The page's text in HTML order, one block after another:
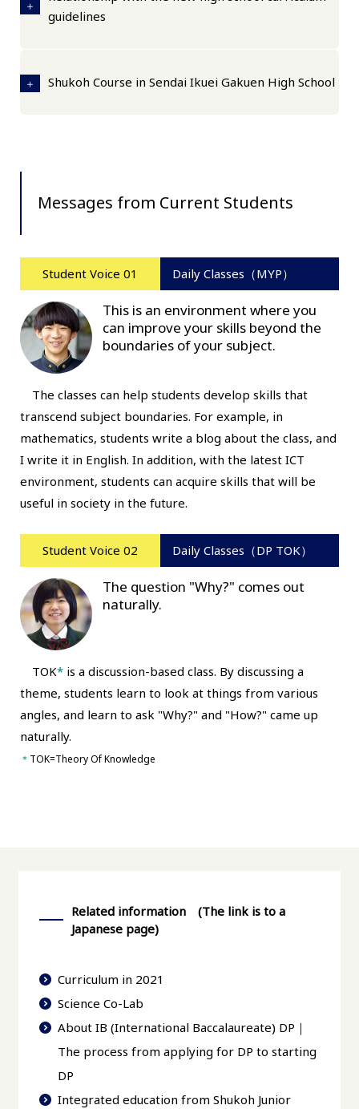
guidelines
Shukoh Course in Sendai Ikuei Gakuen High School
Messages from Current Students
Student Voice 01 Daily Classes（MYP）
This is an environment where you
can improve your skills beyond the
boundaries of your subject.
The classes can help students develop skills that
transcend subject boundaries. For example, in
mathematics, students write a blog about the class, and
I write it in English. In addition, with the latest ICT
environment, students can acquire skills that will be
useful in society in the future.
Student Voice 02 Daily Classes（DP TOK）
The question "Why?" comes out
naturally.
TOK* is a discussion-based class. By discussing a
theme, students learn to look at things from various
angles, and learn to ask "Why?" and "How?" came up
naturally.
＊ TOK=Theory Of Knowledge
Related information (The link is to a
Japanese page)
Curriculum in 2021
Science Co-Lab
About IB (International Baccalaureate) DP｜
The process from applying for DP to starting
DP
Integrated education from Shukoh Junior